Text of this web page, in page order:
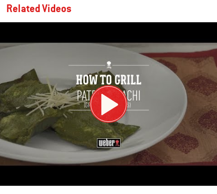
Related Videos